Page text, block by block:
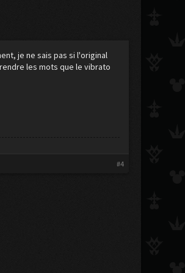
je ne sais pas si l'original
les mots que le vibrato
#4